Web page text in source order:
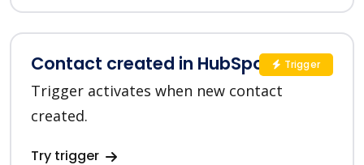
Contact created in HubSpot
Trigger activates when new contact
created.
Try trigger
Trigger